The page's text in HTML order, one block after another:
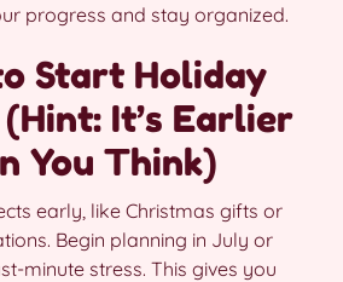
progress and stay organized.
Start Holiday
It’s Earlier
You Think)
early, like Christmas gifts or
Begin planning in July or
minute stress. This gives you